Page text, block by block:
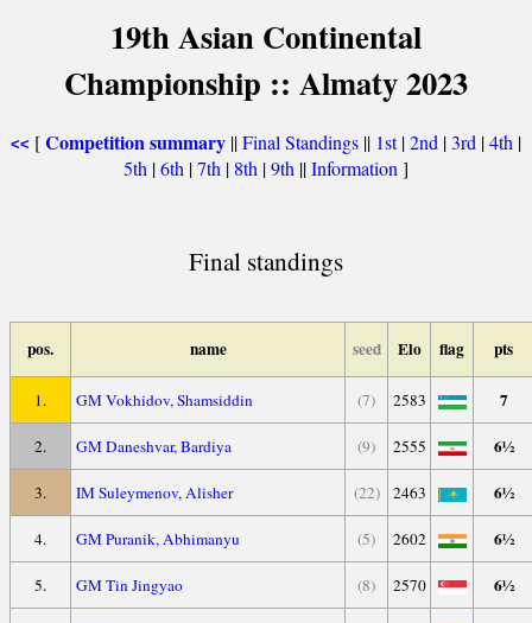
19th Asian Continental
Championship :: Almaty 2023
<< [Competition summary ||Final Standings || 1st|2nd |3rd |4th |
5th |6th |7th | 8th |9th ||Information ]
Final standings
pos. name seed Elo flag pts
1. GM Vokhidov, Shamsiddin (7) 2583 7
2. GM Daneshvar, Bardiya (9) 2555 6½
3. IM Suleymenov, Alisher (22) 2463 6½
4. GM Puranik, Abhimanyu (5) 2602 6½
5. GM Tin Jingyao (8) 2570 6½